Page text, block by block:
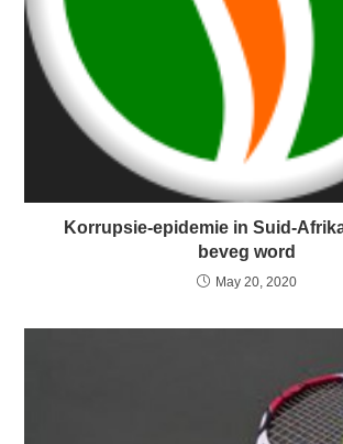
Korrupsie-epidemie in Suid-
beveg word
May 20, 2020